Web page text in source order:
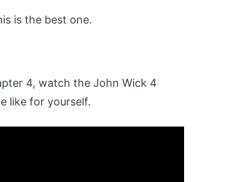
is the best one.
4, watch the John Wick 4
like for yourself.